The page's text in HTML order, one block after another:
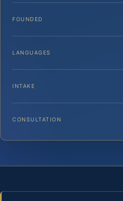
FOUNDED
LANGUAGES
INTAKE
CONSULTATION